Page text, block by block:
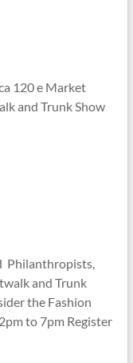
120 e Market
and Trunk Show
Philanthropists,
and Trunk
the Fashion
to 7pm Register